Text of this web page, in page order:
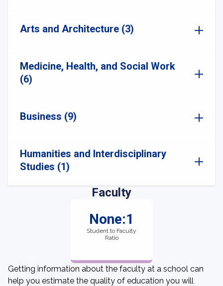
Arts and Architecture (3)
Medicine, Health, and Social Work
(6)
Business (9)
Humanities and Interdisciplinary
Studies (1)
Faculty
None:1
Student to Faculty
Ratio
Getting information about the faculty at a school can
help you estimate the quality of education you will